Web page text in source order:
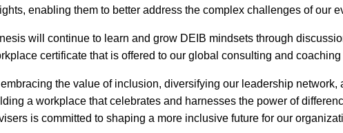
enabling them to better address the complex challenges of our
will continue to learn and grow DEIB mindsets through
certificate that is offered to our global consulting and coaching
embracing the value of inclusion, diversifying our leadership
a workplace that celebrates and harnesses the power of
is committed to shaping a more inclusive future for our